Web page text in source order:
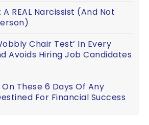
REAL Narcissist (And Not
Chair Test’ In Every
Avoids Hiring Job Candidates
These 6 Days Of Any
For Financial Success